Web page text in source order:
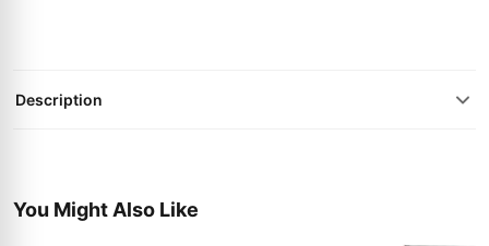
Description
You Might Also Like